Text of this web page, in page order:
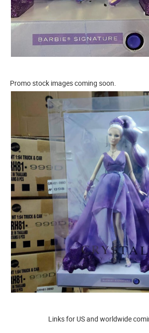
Promo stock images coming soon.
Links for US and worldwide